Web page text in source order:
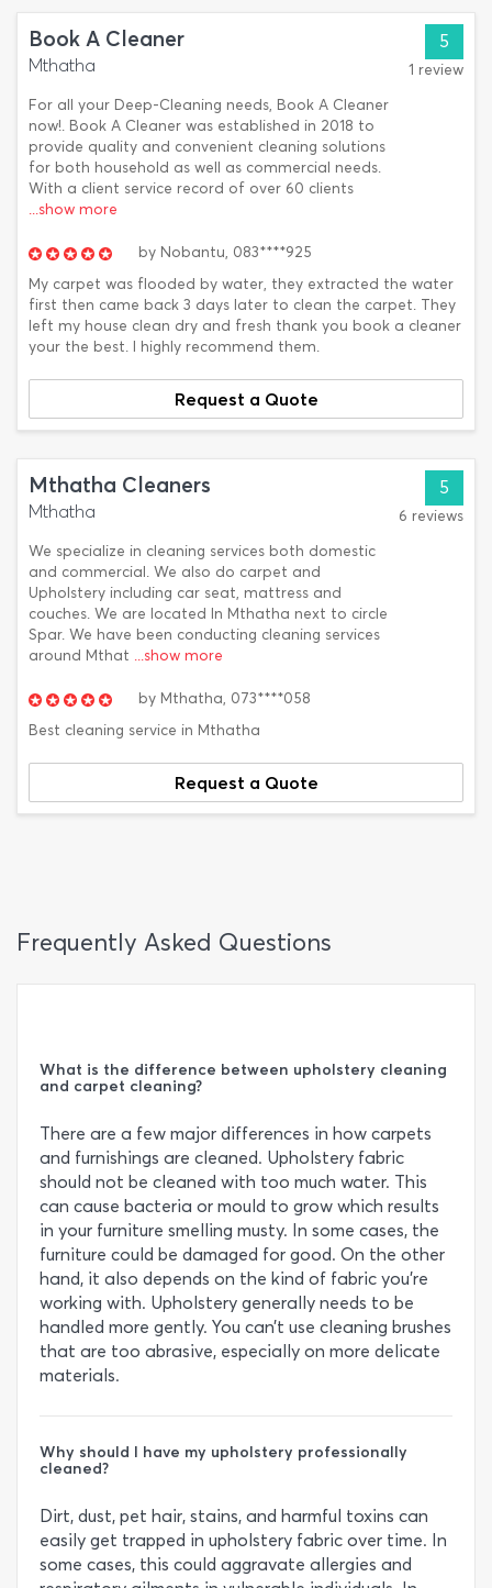
Book A Cleaner
Mthatha
For all your Deep-Cleaning needs, Book A Cleaner
now!. Book A Cleaner was established in 2018 to
provide quality and convenient cleaning solutions
for both household as well as commercial needs.
With a client service record of over 60 clients
...show more
5
1 review
by Nobantu, 083****925
My carpet was flooded by water, they extracted the water
first then came back 3 days later to clean the carpet. They
left my house clean dry and fresh thank you book a cleaner
your the best. I highly recommend them.
Request a Quote
Mthatha Cleaners
Mthatha
We specialize in cleaning services both domestic
and commercial. We also do carpet and
Upholstery including car seat, mattress and
couches. We are located In Mthatha next to circle
Spar. We have been conducting cleaning services
around Mthat ...show more
5
6 reviews
by Mthatha, 073****058
Best cleaning service in Mthatha
Request a Quote
Frequently Asked Questions
What is the difference between upholstery cleaning
and carpet cleaning?
There are a few major differences in how carpets
and furnishings are cleaned. Upholstery fabric
should not be cleaned with too much water. This
can cause bacteria or mould to grow which results
in your furniture smelling musty. In some cases, the
furniture could be damaged for good. On the other
hand, it also depends on the kind of fabric you’re
working with. Upholstery generally needs to be
handled more gently. You can’t use cleaning brushes
that are too abrasive, especially on more delicate
materials.
Why should I have my upholstery professionally
cleaned?
Dirt, dust, pet hair, stains, and harmful toxins can
easily get trapped in upholstery fabric over time. In
some cases, this could aggravate allergies and